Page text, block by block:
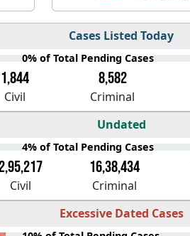
Cases Listed Today
0% of Total Pending Cases
1,844 8,582
Civil Criminal
Undated
4% of Total Pending Cases
16,38,434
Civil Criminal
Excessive Dated Cases